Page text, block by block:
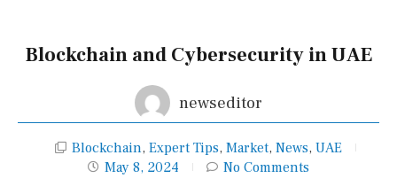
Blockchain and Cybersecurity in UAE
newseditor
Blockchain, Expert Tips, Market, News, UAE
May 8, 2024
No Comments